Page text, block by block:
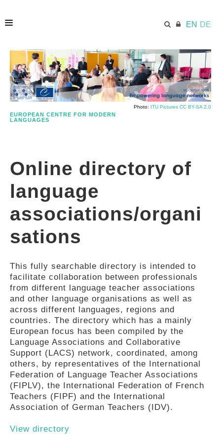
EN DE
ECML.AT
USING ECML RESOURCES
PUBLICATION
Photo: ITU Pictures CC BY-SA 2.0
EUROPEAN CENTRE FOR MODERN
LANGUAGES
Online directory of
language
associations/organi
sations
This fully searchable directory is intended to
facilitate collaboration between professionals
from different language teacher associations
and other language organisations as well as
across different languages, regions and
countries. The directory which has a mainly
European focus has been compiled by the
Language Associations and Collaborative
Support (LACS) network, coordinated, among
others, by representatives of the International
Federation of Language Teacher Associations
(FIPLV), the International Federation of French
Teachers (FIPF) and the International
Association of German Teachers (IDV).
View directory